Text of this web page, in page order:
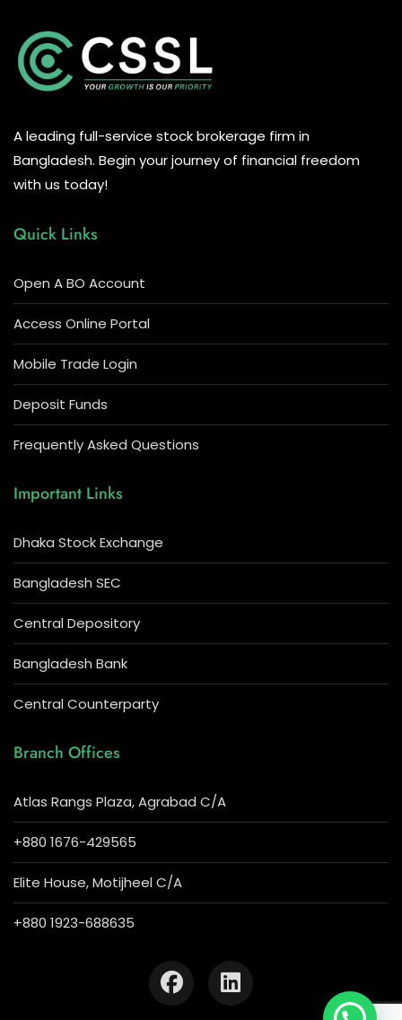
A leading full-service stock brokerage firm in
Bangladesh. Begin your journey of financial freedom
with us today!
Quick Links
Open A BO Account
Access Online Portal
Mobile Trade Login
Deposit Funds
Frequently Asked Questions
Important Links
Dhaka Stock Exchange
Bangladesh SEC
Central Depository
Bangladesh Bank
Central Counterparty
Branch Offices
Atlas Rangs Plaza, Agrabad C/A
+880 1676-429565
Elite House, Motijheel C/A
+880 1923-688635